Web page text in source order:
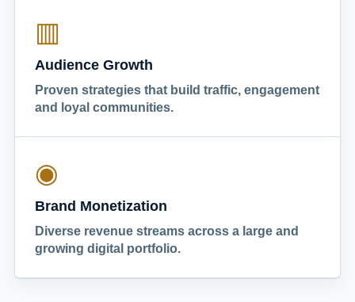
▥
Audience Growth
Proven strategies that build traffic, engagement
and loyal communities.
◉
Brand Monetization
Diverse revenue streams across a large and
growing digital portfolio.